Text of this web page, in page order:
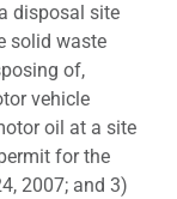
disposal site
solid waste
of,
vehicle
oil at a site
for the
2007; and 3)